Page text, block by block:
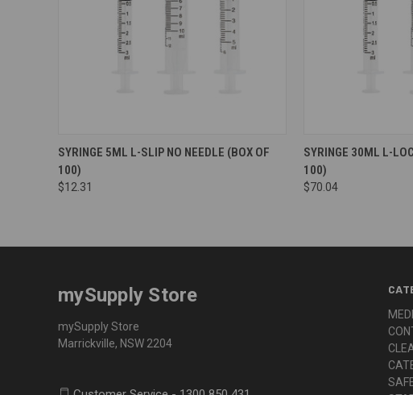
SYRINGE 5ML L-SLIP NO NEEDLE (BOX OF
100)
$12.31
SYRINGE 30ML L-
100)
$70.04
mySupply Store
mySupply Store
Marrickville, NSW 2204